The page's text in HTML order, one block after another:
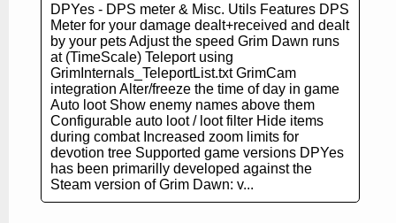
DPYes - DPS meter & Misc. Utils Features DPS
Meter for your damage dealt+received and dealt
by your pets Adjust the speed Grim Dawn runs
at (TimeScale) Teleport using
GrimInternals_TeleportList.txt GrimCam
integration Alter/freeze the time of day in game
Auto loot Show enemy names above them
Configurable auto loot / loot filter Hide items
during combat Increased zoom limits for
devotion tree Supported game versions DPYes
has been primarilly developed against the
Steam version of Grim Dawn: v...